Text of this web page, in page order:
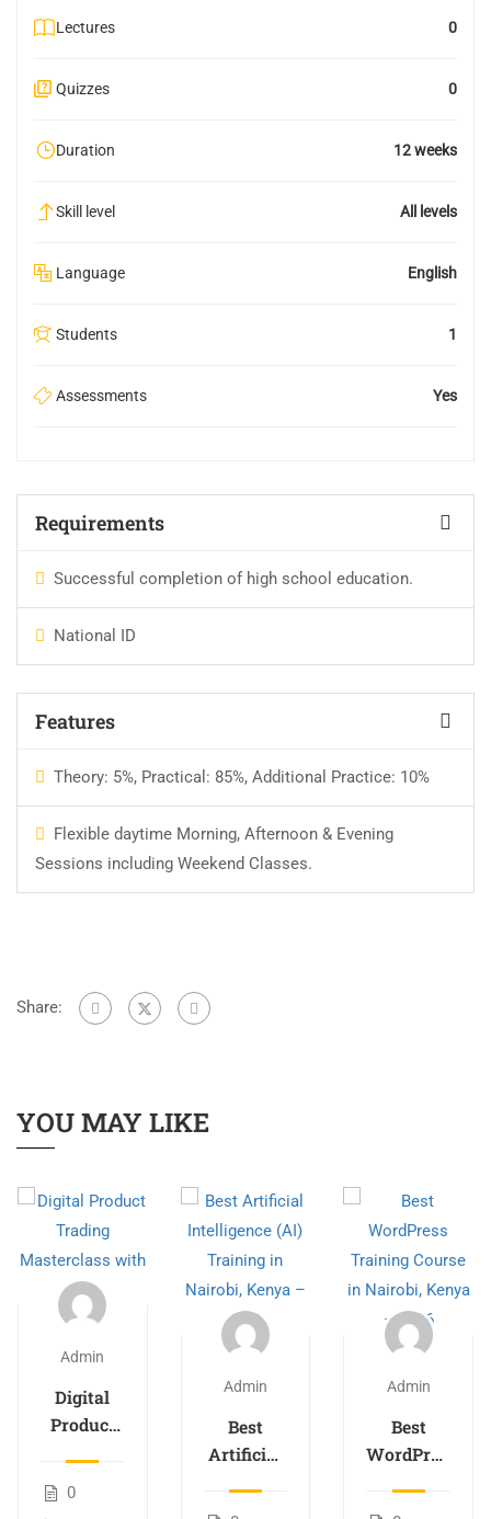
Lectures 0
Quizzes 0
Duration 12 weeks
Skill level All levels
Language English
Students 1
Assessments Yes
Requirements
Successful completion of high school education.
National ID
Features
Theory: 5%, Practical: 85%, Additional Practice: 10%
Flexible daytime Morning, Afternoon & Evening
Sessions including Weekend Classes.
Share:
YOU MAY LIKE
Admin
Digital
Product
with AI
0
Admin
Best
Artificial
Admin
Best
WordPress